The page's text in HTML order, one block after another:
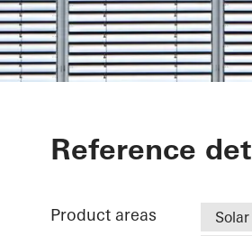
Reference
Product areas